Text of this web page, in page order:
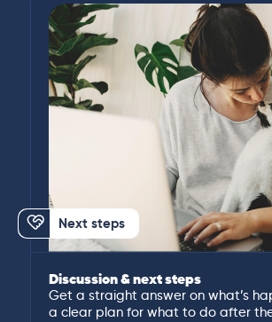
Next steps
Discussion & next steps
Get a straight answer on what’s
a clear plan for what to do after